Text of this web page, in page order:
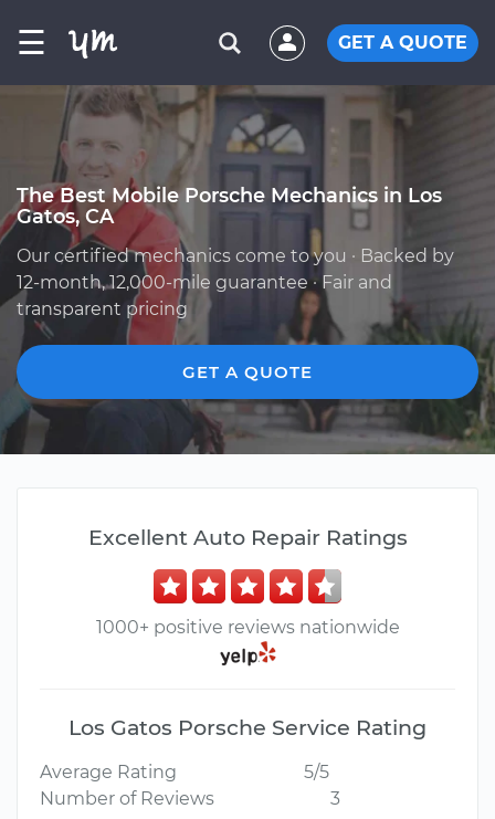
☰ GET A QUOTE
The Best Mobile Porsche Mechanics in Los
Gatos, CA
Our certified mechanics come to you · Backed by
12-month, 12,000-mile guarantee · Fair and
transparent pricing
GET A QUOTE
Excellent Auto Repair Ratings
1000+ positive reviews nationwide
Los Gatos Porsche Service Rating
Average Rating
5/5
Number of Reviews
3